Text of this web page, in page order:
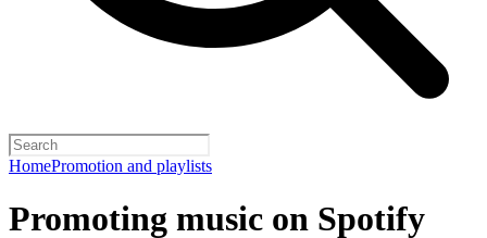
HomePromotion and playlists
Promoting music on Spotify